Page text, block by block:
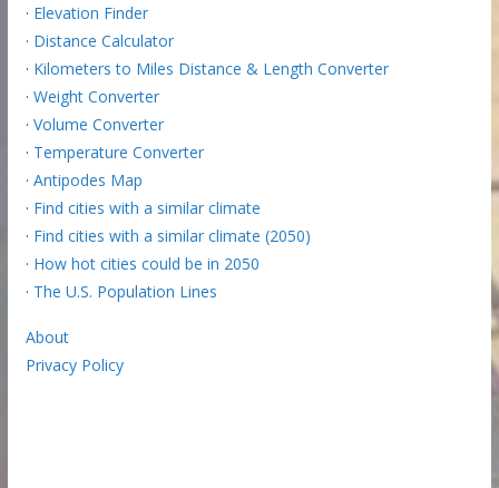
· Elevation Finder
· Distance Calculator
· Kilometers to Miles Distance & Length Converter
· Weight Converter
· Volume Converter
· Temperature Converter
· Antipodes Map
· Find cities with a similar climate
· Find cities with a similar climate (2050)
· How hot cities could be in 2050
· The U.S. Population Lines
About
Privacy Policy